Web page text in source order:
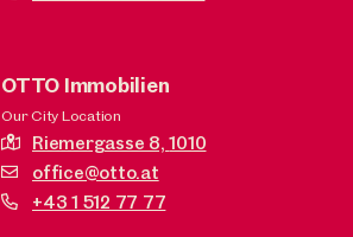
OTTO Immobilien
Our City Location
Riemergasse 8,1010
office@otto.at
+43 1 512 77 77